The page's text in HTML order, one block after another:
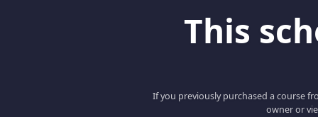
This
If you previously purchased a course
owner or